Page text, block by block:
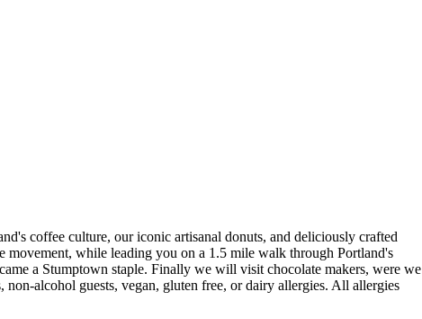
coffee culture, our iconic artisanal donuts, and deliciously crafted
while leading you on a 1.5 mile walk through Portland's
a Stumptown staple. Finally we will visit chocolate makers, were we
alcohol guests, vegan, gluten free, or dairy allergies. All allergies